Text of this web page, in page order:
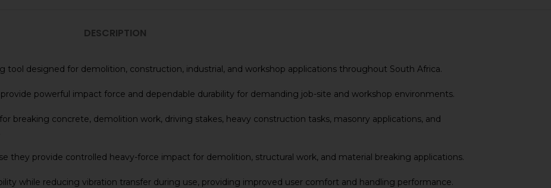
DESCRIPTION
tool designed for demolition, construction, industrial, and workshop applications throughout South Africa.
powerful impact force and dependable durability for demanding job-site and workshop environments.
breaking concrete, demolition work, driving stakes, heavy construction tasks, masonry applications, and
they provide controlled heavy-force impact for demolition, structural work, and material breaking applications.
while reducing vibration transfer during use, providing improved user comfort and handling performance.